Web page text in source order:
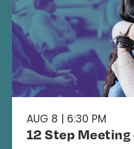
AUG 8 | 6:30 PM
12 Step